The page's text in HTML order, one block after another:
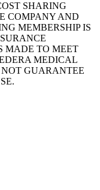
SHARING
COMPANY AND
MEMBERSHIP IS
MADE TO MEET
MEDICAL
GUARANTEE